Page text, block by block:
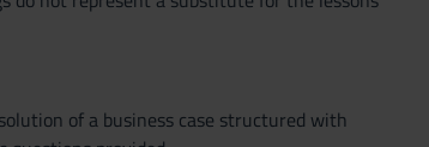
of a business case structured with